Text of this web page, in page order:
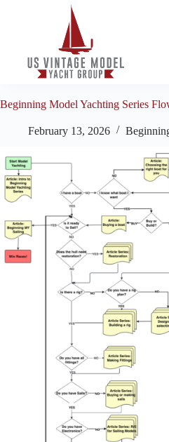
Beginning Model Yachting Series
February 13, 2026